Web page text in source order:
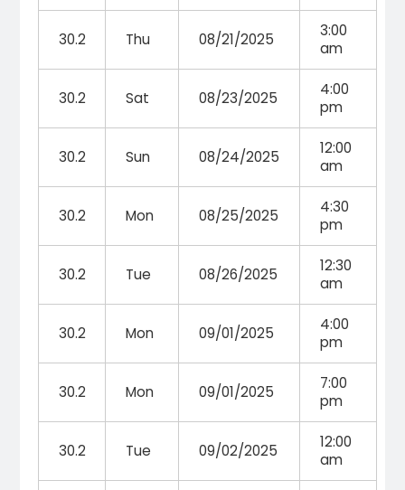
30.2 Thu 08/21/2025
3:00
am
30.2 Sat 08/23/2025
4:00
pm
30.2 Sun 08/24/2025
12:00
am
30.2 Mon 08/25/2025
4:30
pm
30.2 Tue 08/26/2025
12:30
am
30.2 Mon 09/01/2025
4:00
pm
30.2 Mon 09/01/2025
7:00
pm
30.2 Tue 09/02/2025
12:00
am